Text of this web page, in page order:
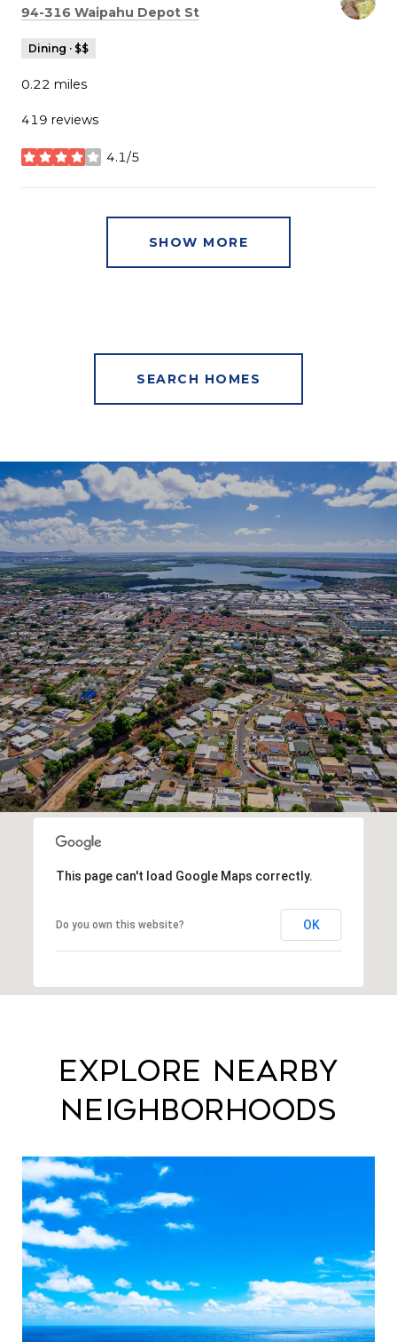
Search
94-316 Waipahu Depot St
Dining · $$
0.22 miles
419 reviews
4.1/5
stars
SHOW MORE
SEARCH HOMES
This page can't load Google Maps correctly.
Do you own this website? OK
Explore Nearby
Neighborhoods